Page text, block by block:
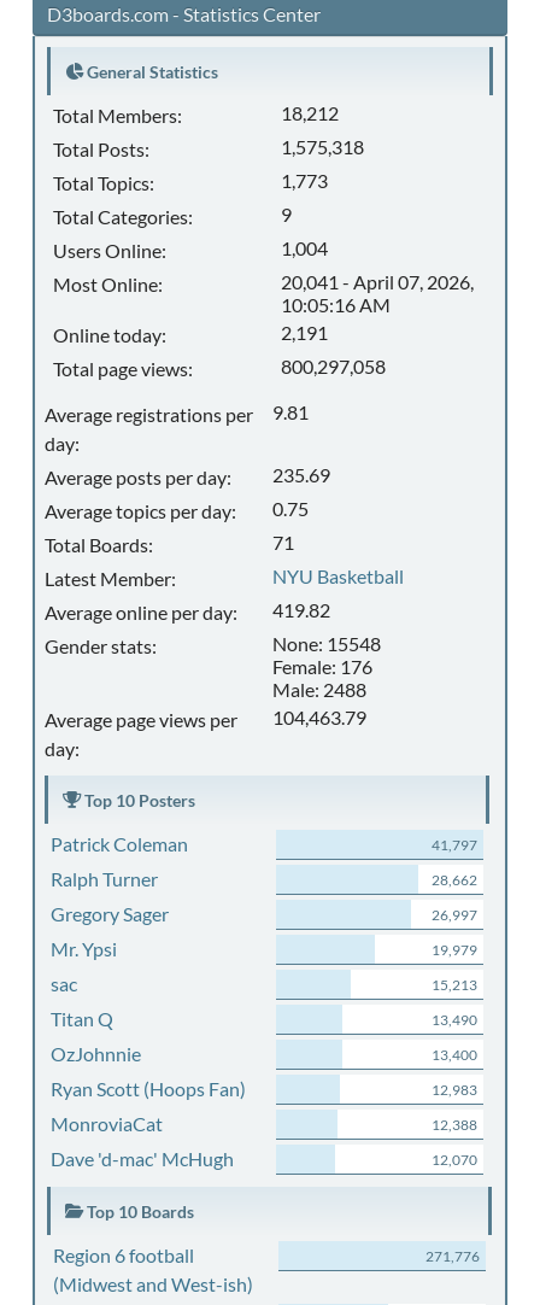
D3boards.com - Statistics Center
General Statistics
Total Members:
18,212
Total Posts:
1,575,318
Total Topics:
1,773
Total Categories:
9
Users Online:
1,004
Most Online:
20,041 - April 07, 2026,
10:05:16 AM
Online today:
2,191
Total page views:
800,297,058
Average registrations per
day:
9.81
Average posts per day:
235.69
Average topics per day:
0.75
Total Boards:
71
Latest Member:
NYU Basketball
Average online per day:
419.82
Gender stats:
None: 15548
Female: 176
Male: 2488
Average page views per
day:
104,463.79
Top 10 Posters
Patrick Coleman 41,797
Ralph Turner 28,662
Gregory Sager 26,997
Mr. Ypsi 19,979
sac 15,213
Titan Q 13,490
OzJohnnie 13,400
Ryan Scott (Hoops Fan) 12,983
MonroviaCat 12,388
Dave 'd-mac' McHugh 12,070
Top 10 Boards
Region 6 football
(Midwest and West-ish)
271,776